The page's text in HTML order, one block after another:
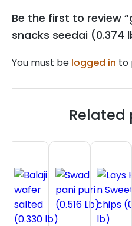
Be the first to review
snacks seedai (0.374
You must be logged in to
Related